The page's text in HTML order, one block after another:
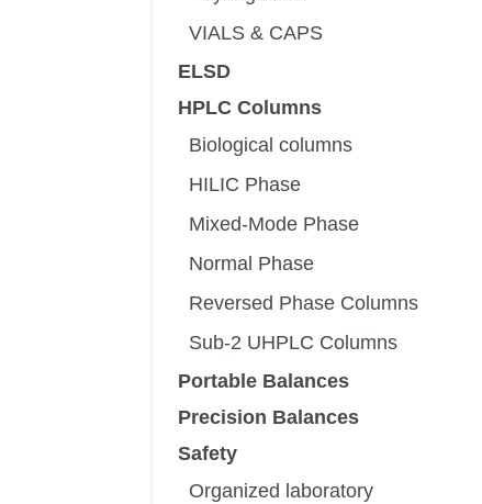
VIALS & CAPS
ELSD
HPLC Columns
Biological columns
HILIC Phase
Mixed-Mode Phase
Normal Phase
Reversed Phase Columns
Sub-2 UHPLC Columns
Portable Balances
Precision Balances
Safety
Organized laboratory